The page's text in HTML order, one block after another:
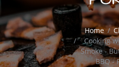
Home
Cooking
Smoke -
BBQ -